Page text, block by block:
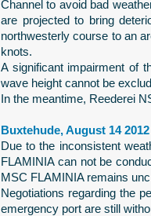
Channel to avoid bad
are projected to bring
northwesterly course to an
knots.
A significant impairment of
wave height cannot be
In the meantime, Reederei
Buxtehude, August 14 2012
Due to the inconsistent
FLAMINIA can not be
MSC FLAMINIA remains
Negotiations regarding the
emergency port are still